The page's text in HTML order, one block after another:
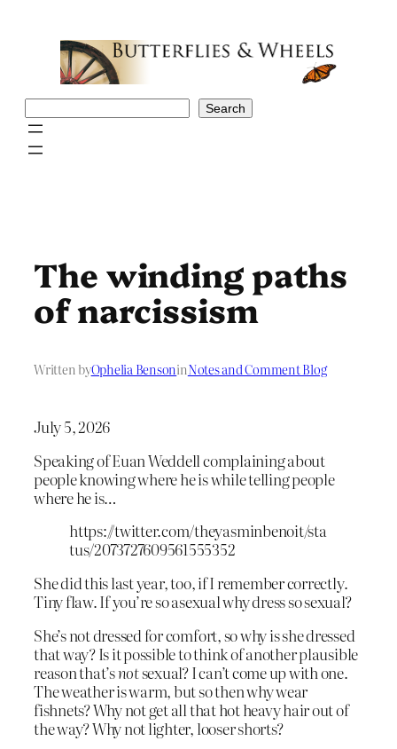
Search
The winding paths
of narcissism
Written byOphelia BensoninNotes and Comment Blog
July 5, 2026
Speaking of Euan Weddell complaining about
people knowing where he is while telling people
where he is…
https://twitter.com/theyasminbenoit/sta
tus/2073727609561555352
She did this last year, too, if I remember correctly.
Tiny flaw. If you’re so asexual why dress so sexual?
She’s not dressed for comfort, so why is she dressed
that way? Is it possible to think of another plausible
reason that’snotsexual? I can’t come up with one.
The weather is warm, but so then why wear
fishnets? Why not get all that hot heavy hair out of
the way? Why not lighter, looser shorts?